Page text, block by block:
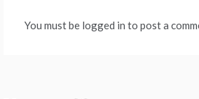
You must be logged in to post a